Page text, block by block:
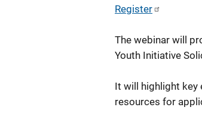
Register
The webinar will
Youth Initiative
It will highlight
resources for